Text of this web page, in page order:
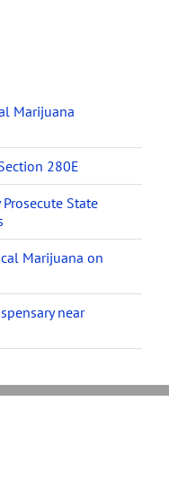
Marijuana
280E
Prosecute State
Marijuana on
near